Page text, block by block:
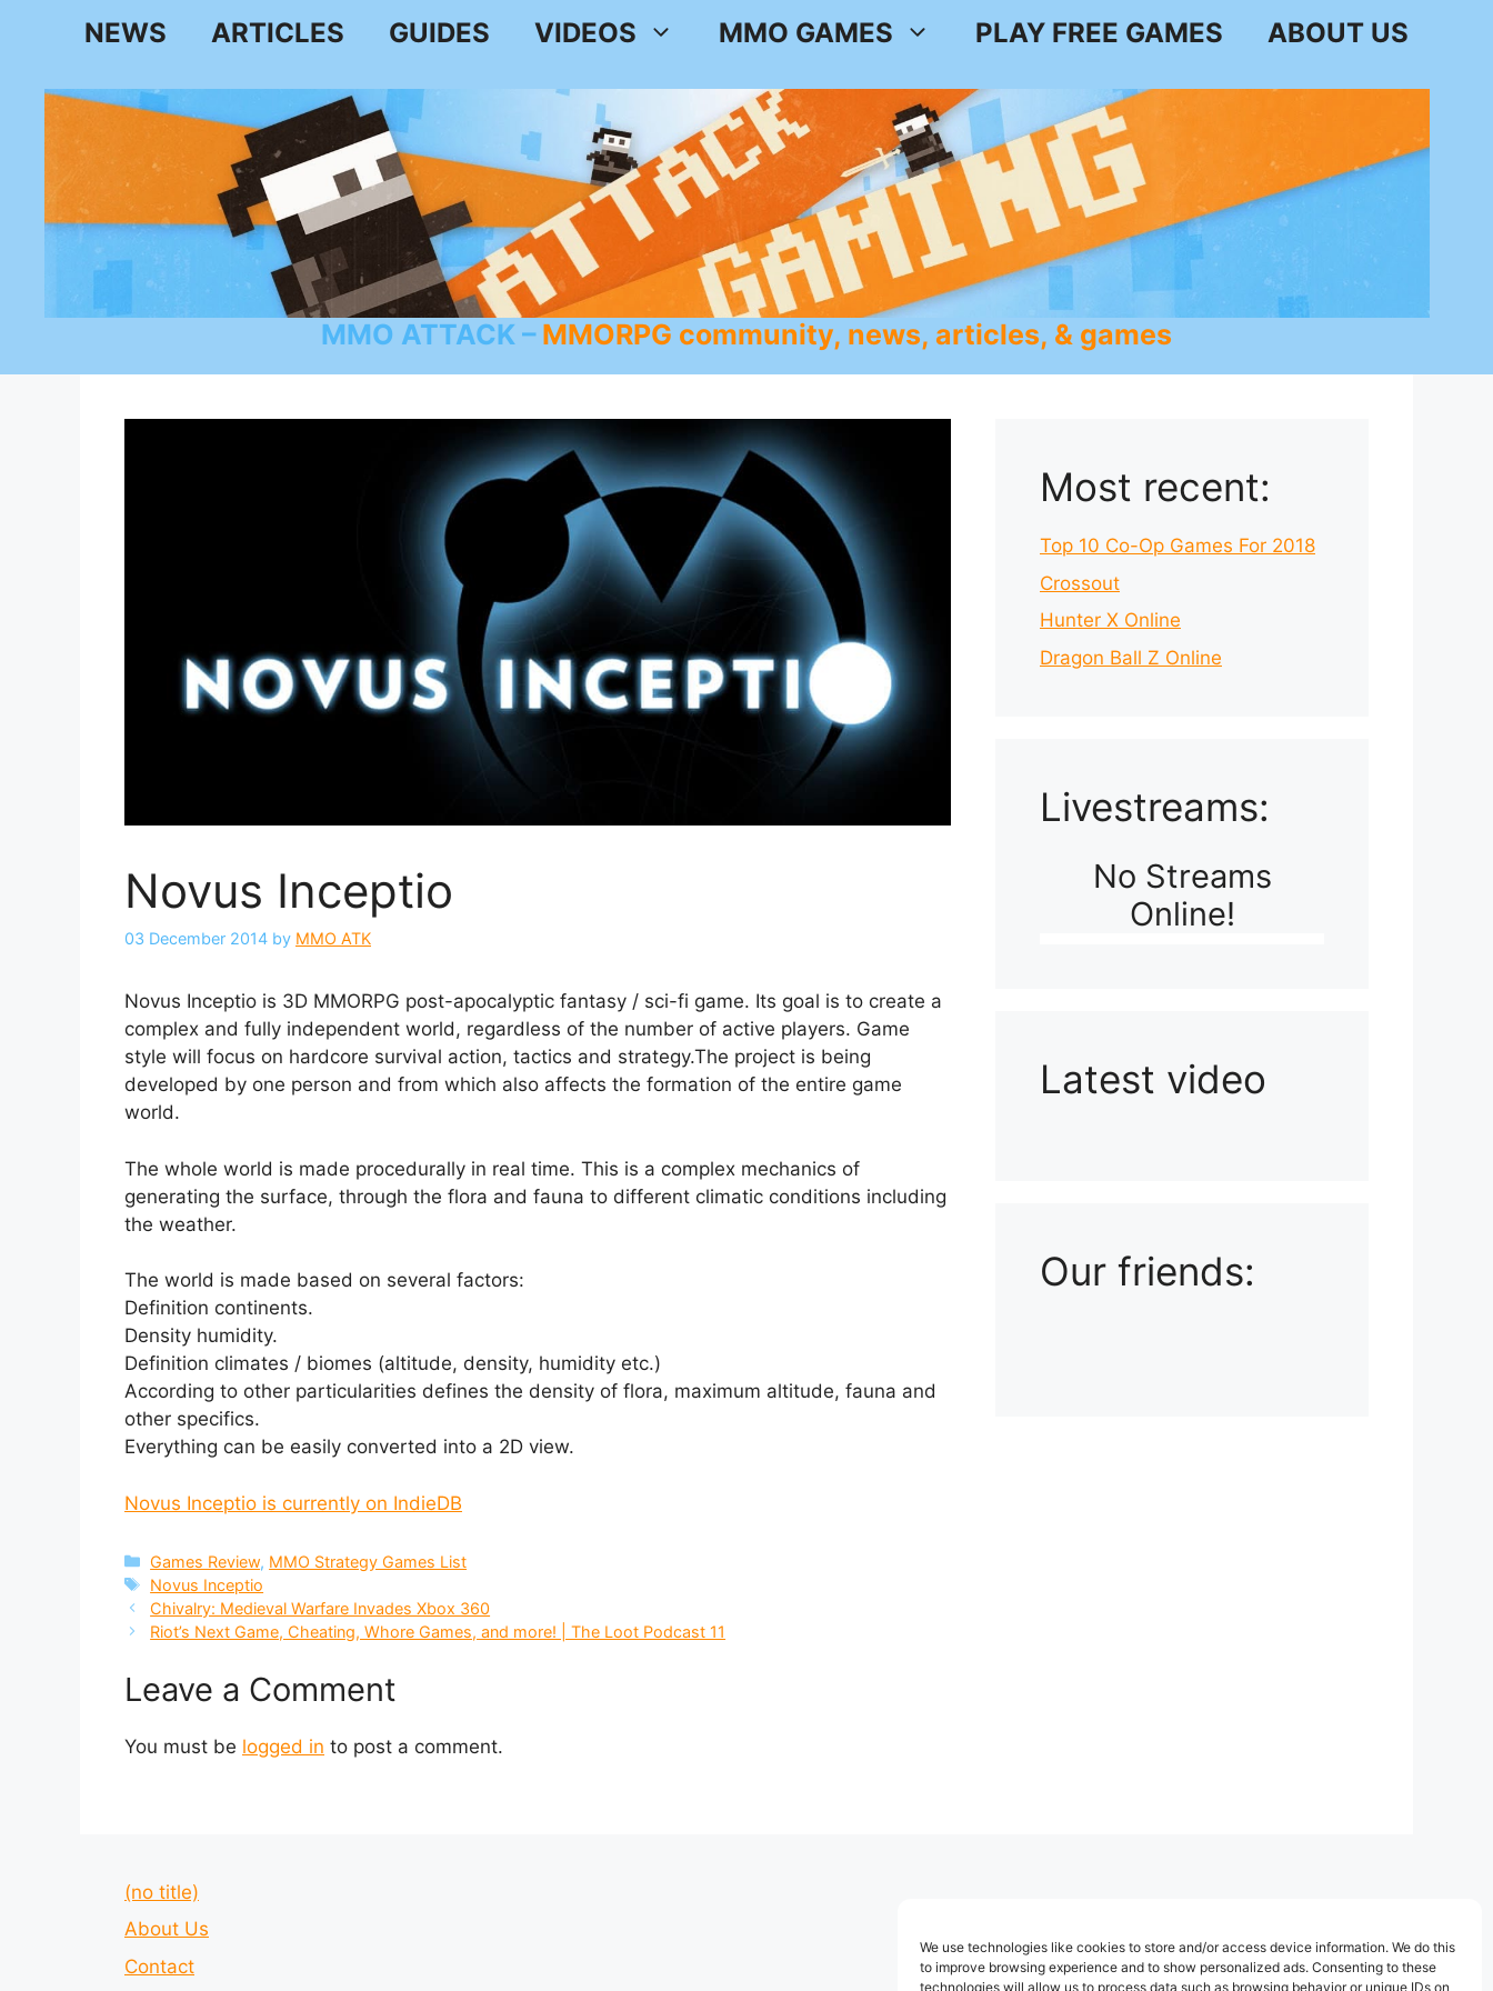
We use technologies like cookies to store and/or access device information. We do this
to improve browsing experience and to show personalized ads. Consenting to these
technologies will allow us to process data such as browsing behavior or unique IDs on
NEWS ARTICLES GUIDES VIDEOS MMO GAMES PLAY FREE GAMES ABOUT US
MMO ATTACK MMORPG community, news, articles, & games
Novus Inceptio
03 December 2014 by MMO ATK
Novus Inceptio is 3D MMORPG post-apocalyptic fantasy / sci-fi game. Its goal is to create a
complex and fully independent world, regardless of the number of active players. Game
style will focus on hardcore survival action, tactics and strategy.The project is being
developed by one person and from which also affects the formation of the entire game
world.
The whole world is made procedurally in real time. This is a complex mechanics of
generating the surface, through the flora and fauna to different climatic conditions including
the weather.
The world is made based on several factors:
Definition continents.
Density humidity.
Definition climates / biomes (altitude, density, humidity etc.)
According to other particularities defines the density of flora, maximum altitude, fauna and
other specifics.
Everything can be easily converted into a 2D view.
Novus Inceptio is currently on IndieDB
Categories
Games Review, MMO Strategy Games List
Tags
Novus Inceptio
Chivalry: Medieval Warfare Invades Xbox 360
Riot’s Next Game, Cheating, Whore Games, and more! | The Loot Podcast 11
Leave a Comment
You must be logged in to post a comment.
Most recent:
Top 10 Co-Op Games For 2018
Crossout
Hunter X Online
Dragon Ball Z Online
Livestreams:
No Streams
Online!
Latest video
Our friends:
(no title)
About Us
Contact